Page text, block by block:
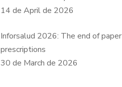
14 de April de 2026
Inforsalud 2026: The end of paper
prescriptions
30 de March de 2026